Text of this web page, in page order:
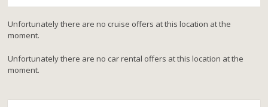
Unfortunately there are no cruise offers at this location at the
moment.
Unfortunately there are no car rental offers at this location at the
moment.